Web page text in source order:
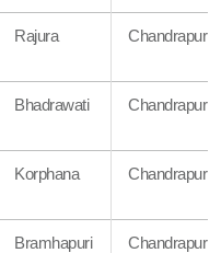
Rajura Chandrapur
Bhadrawati Chandrapur
Korphana Chandrapur
Bramhapuri Chandrapur